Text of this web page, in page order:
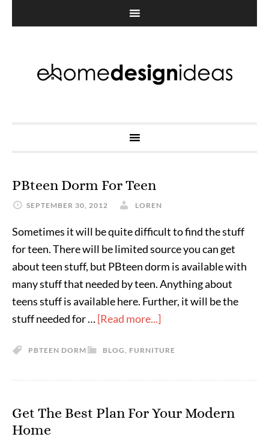
PBteen Dorm For Teen
SEPTEMBER 30, 2012 LOREN
Sometimes it will be quite difficult to find the stuff
for teen. There will be limited source you can get
about teen stuff, but PBteen dorm is available with
many stuff that needed by teen. Anything about
teens stuff is available here. Further, it will be the
stuff needed for …[Read more...]
BLOG, FURNITURE
PBTEEN DORM
Get The Best Plan For Your Modern
Home